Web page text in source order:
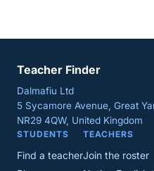
Teacher Finder
Dalmafiu Ltd
5 Sycamore Avenue, Great
NR29 4QW, United Kingdom
STUDENTS
Find a teacher
TEACHERS
Join the roster